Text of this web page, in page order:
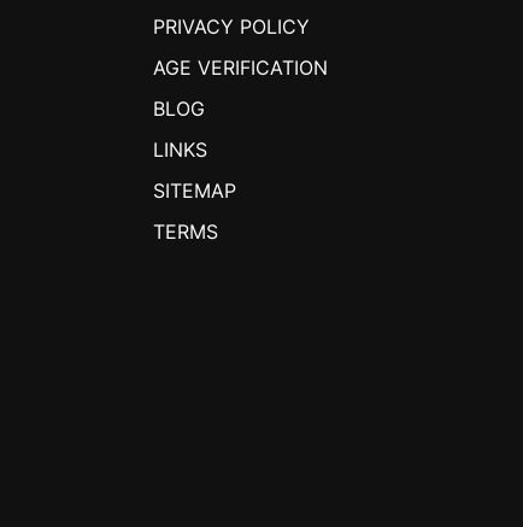
PRIVACY POLICY
AGE VERIFICATION
BLOG
LINKS
SITEMAP
TERMS